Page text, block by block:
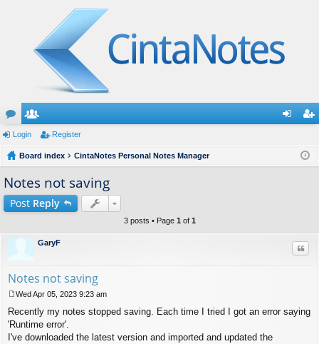
or
u
m
e
m
rs
ist
Login Register
Board index CintaNotes Personal Notes Manager
Notes not saving
Post Reply
3 posts • Page 1 of 1
GaryF
Notes not saving
o
s
t
Wed Apr 05, 2023 9:23 am
Recently my notes stopped saving. Each time I tried I got an error saying
'Runtime error'.
I've downloaded the latest version and imported and updated the